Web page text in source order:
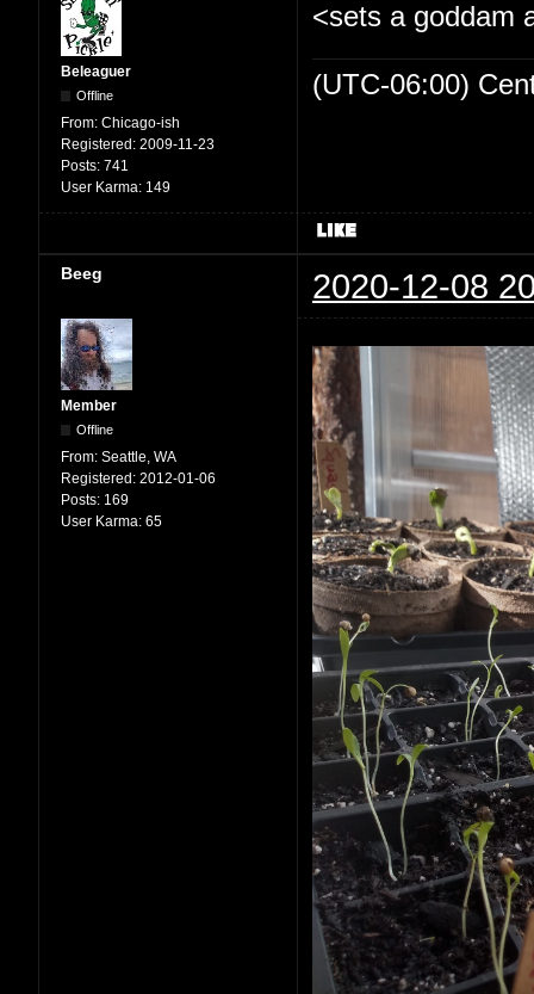
Beleaguer
Offline
From: Chicago-ish
Registered: 2009-11-23
Posts: 741
User Karma: 149
<sets a goddam
(UTC-06:00)
Beeg 2020-12-08
Member
Offline
From: Seattle, WA
Registered: 2012-01-06
Posts: 169
User Karma: 65